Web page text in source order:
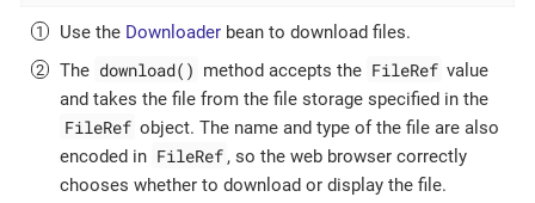
Use the Downloader bean to download files.
The download() method accepts the FileRef value
and takes the file from the file storage specified in the
FileRef object. The name and type of the file are also
encoded in FileRef , so the web browser correctly
chooses whether to download or display the file.